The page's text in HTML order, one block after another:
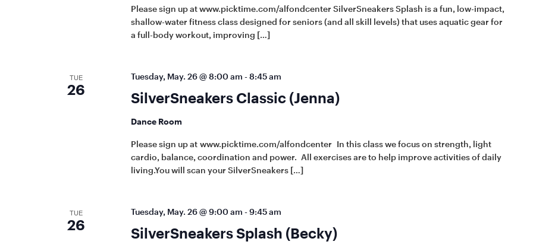
Please sign up at www.picktime.com/alfondcenter SilverSneakers Splash is a fun, low-impact,
shallow-water fitness class designed for seniors (and all skill levels) that uses aquatic gear for
a full-body workout, improving […]
TUE
26
Tuesday, May. 26 @ 8:00 am -8:45 am
SilverSneakers Classic (Jenna)
Dance Room
Please sign up at www.picktime.com/alfondcenter In this class we focus on strength, light
cardio, balance, coordination and power. All exercises are to help improve activities of daily
living.You will scan your SilverSneakers […]
TUE
26
Tuesday, May. 26 @ 9:00 am -9:45 am
SilverSneakers Splash (Becky)